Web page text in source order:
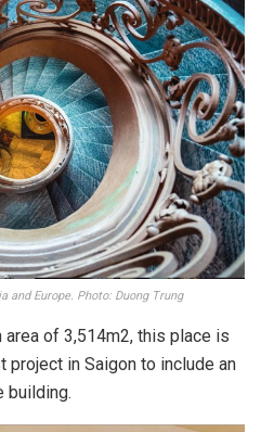
in Vietnam. Photo:
in 1991 but was established in
was designed by Mr. Rivera –
to 1934 and completed with
architectural styles: Asian
classical architecture